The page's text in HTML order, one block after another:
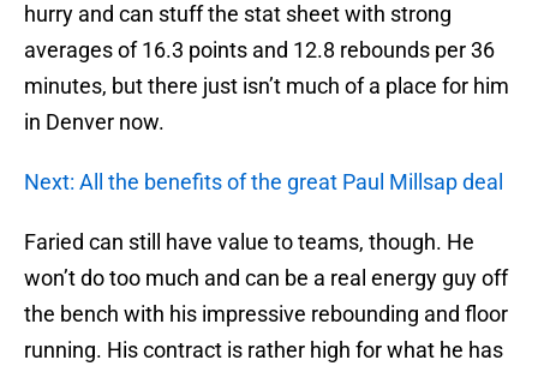
hurry and can stuff the stat sheet with strong
averages of 16.3 points and 12.8 rebounds per 36
minutes, but there just isn’t much of a place for him
in Denver now.
Next: All the benefits of the great Paul Millsap deal
Faried can still have value to teams, though. He
won’t do too much and can be a real energy guy off
the bench with his impressive rebounding and floor
running. His contract is rather high for what he has